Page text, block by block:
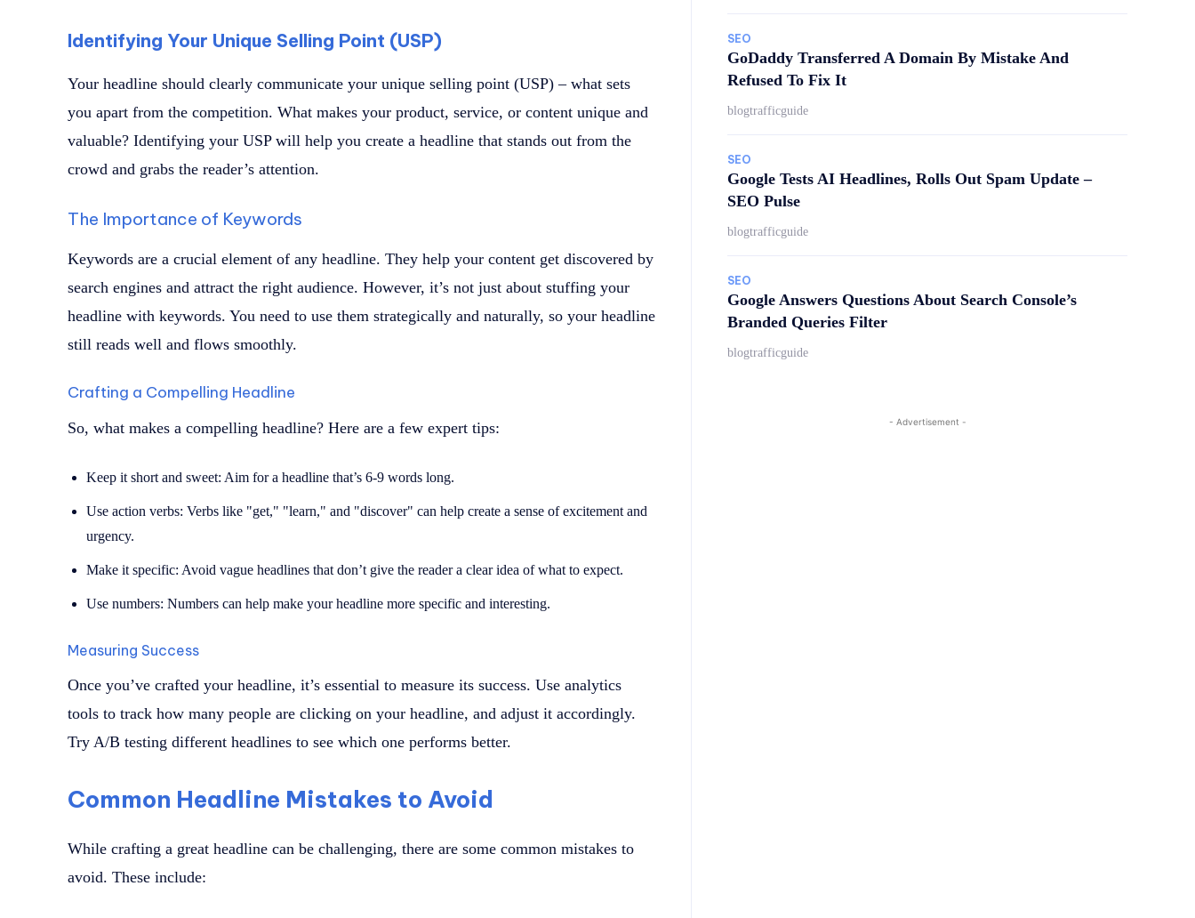
Identifying Your Unique Selling Point (USP)
Your headline should clearly communicate your unique selling point (USP) – what sets
you apart from the competition. What makes your product, service, or content unique and
valuable? Identifying your USP will help you create a headline that stands out from the
crowd and grabs the reader’s attention.
The Importance of Keywords
Keywords are a crucial element of any headline. They help your content get discovered by
search engines and attract the right audience. However, it’s not just about stuffing your
headline with keywords. You need to use them strategically and naturally, so your headline
still reads well and flows smoothly.
Crafting a Compelling Headline
So, what makes a compelling headline? Here are a few expert tips:
Keep it short and sweet: Aim for a headline that’s 6-9 words long.
Use action verbs: Verbs like "get," "learn," and "discover" can help create a sense of excitement and
urgency.
Make it specific: Avoid vague headlines that don’t give the reader a clear idea of what to expect.
Use numbers: Numbers can help make your headline more specific and interesting.
Measuring Success
Once you’ve crafted your headline, it’s essential to measure its success. Use analytics
tools to track how many people are clicking on your headline, and adjust it accordingly.
Try A/B testing different headlines to see which one performs better.
Common Headline Mistakes to Avoid
While crafting a great headline can be challenging, there are some common mistakes to
avoid. These include:
SEO
GoDaddy Transferred A Domain By Mistake And
Refused To Fix It
blogtrafficguide
SEO
Google Tests AI Headlines, Rolls Out Spam Update –
SEO Pulse
blogtrafficguide
SEO
Google Answers Questions About Search Console’s
Branded Queries Filter
blogtrafficguide
- Advertisement -